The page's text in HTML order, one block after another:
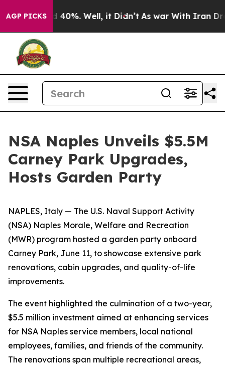
AGP PICKS
Around 40%. Well, it Didn’t As war With Iran Drove
NSA Naples Unveils $5.5M
Carney Park Upgrades,
Hosts Garden Party
NAPLES, Italy — The U.S. Naval Support Activity
(NSA) Naples Morale, Welfare and Recreation
(MWR) program hosted a garden party onboard
Carney Park, June 11, to showcase extensive park
renovations, cabin upgrades, and quality-of-life
improvements.
The event highlighted the culmination of a two-year,
$5.5 million investment aimed at enhancing services
for NSA Naples service members, local national
employees, families, and friends of the community.
The renovations span multiple recreational areas,